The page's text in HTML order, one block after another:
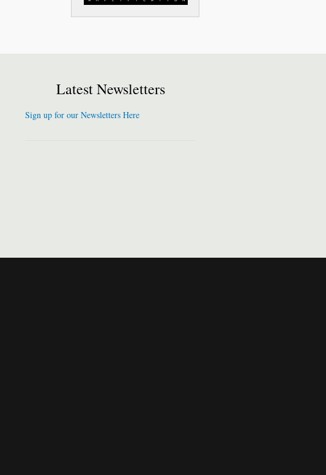
Latest Newsletters
Sign up for our Newsletters Here